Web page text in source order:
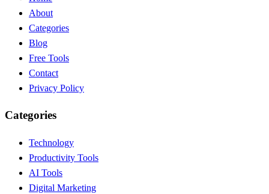
About
Categories
Blog
Free Tools
Contact
Privacy Policy
Categories
Technology
Productivity Tools
AI Tools
Digital Marketing